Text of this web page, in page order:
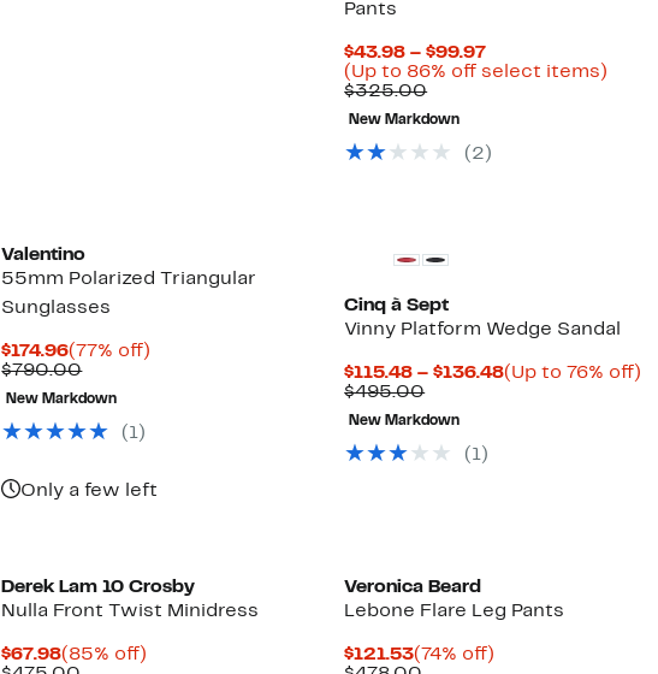
Pants
$43.98 – $99.97Current
Price
(Up to 86% off select items)
$325.00Comparable
value
$325.00
New Markdown
(2)
Valentino
55mm Polarized Triangular
Sunglasses
$174.96Current
Price
$174.96
(77% off)
$790.00Comparable
value
$790.00
New Markdown
(1)
Only a few left
Cinq à Sept
Vinny Platform Wedge Sandal
$115.48 – $136.48Current
(Up to 76% off)
$495.00Comparable
value
$495.00
New Markdown
(1)
Derek Lam 10 Crosby
Nulla Front Twist Minidress
$67.98Current
(85% off)
Veronica Beard
Lebone Flare Leg Pants
$121.53Current
(74% off)